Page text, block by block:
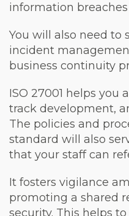
information breaches
You will also need to
incident
business continuity
ISO 27001 helps you
track development,
The policies and
standard will also
that your staff can
It fosters vigilance
promoting a shared
security. This helps